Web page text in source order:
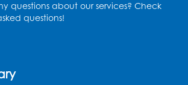
Anime Club
5:30pm - 7:00pm
questions about our services? Check
questions!